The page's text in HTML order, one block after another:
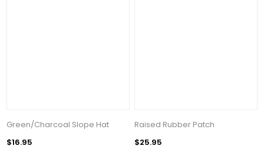
Green/Charcoal Slope Hat
$16.95
Raised Rubber Patch
$25.95